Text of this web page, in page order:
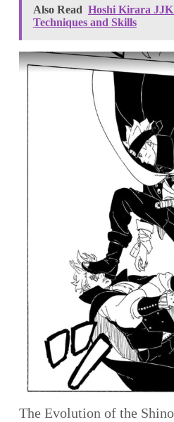
Also Read Hoshi Kirara
Techniques and Skills
The Evolution of the